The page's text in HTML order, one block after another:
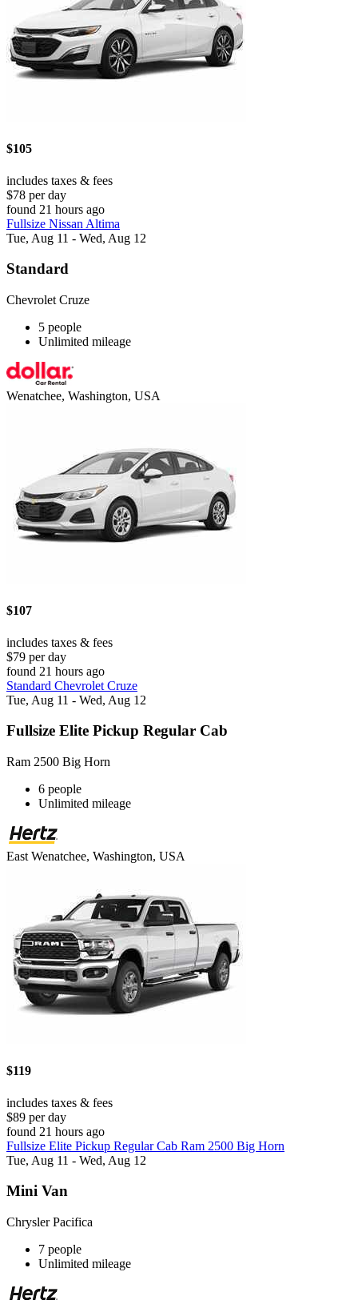
$105
includes taxes & fees
$78 per day
found 21 hours ago
Fullsize Nissan Altima
Tue, Aug 11 - Wed, Aug 12
Standard
Chevrolet Cruze
5 people
Unlimited mileage
Wenatchee, Washington, USA
$107
includes taxes & fees
$79 per day
found 21 hours ago
Standard Chevrolet Cruze
Tue, Aug 11 - Wed, Aug 12
Fullsize Elite Pickup Regular Cab
Ram 2500 Big Horn
6 people
Unlimited mileage
East Wenatchee, Washington, USA
$119
includes taxes & fees
$89 per day
found 21 hours ago
Fullsize Elite Pickup Regular Cab Ram 2500 Big Horn
Tue, Aug 11 - Wed, Aug 12
Mini Van
Chrysler Pacifica
7 people
Unlimited mileage